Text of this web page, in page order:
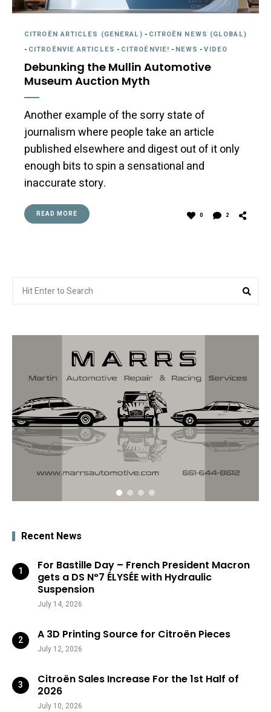
CITROËN ARTICLES (GENERAL) - CITROËN NEWS (GLOBAL)
- CITROËNVIE ARTICLES - CITROËNVIE! - NEWS -VIDEO
Debunking the Mullin Automotive
Museum Auction Myth
Another example of the sorry state of
journalism where people take an article
published elsewhere and digest out of it only
enough bits to spin a sensational and
inaccurate story.
READ MORE 0 2
for:
Recent News
For Bastille Day – French President Macron
gets a DS N°7 ÉLYSÉE with Hydraulic
Suspension
July 14, 2026
A 3D Printing Source for Citroën Pieces
July 12, 2026
Citroën Sales Increase For the 1st Half of
2026
July 10, 2026